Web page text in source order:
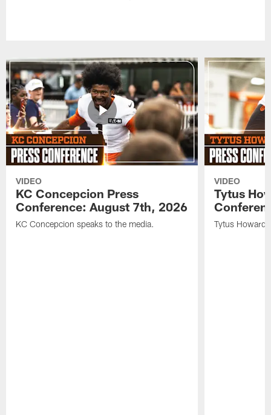
VIDEO
KC Concepcion Press
Conference: August 7th, 2026
KC Concepcion speaks to the media.
VIDEO
Tytus
Tytus Howard